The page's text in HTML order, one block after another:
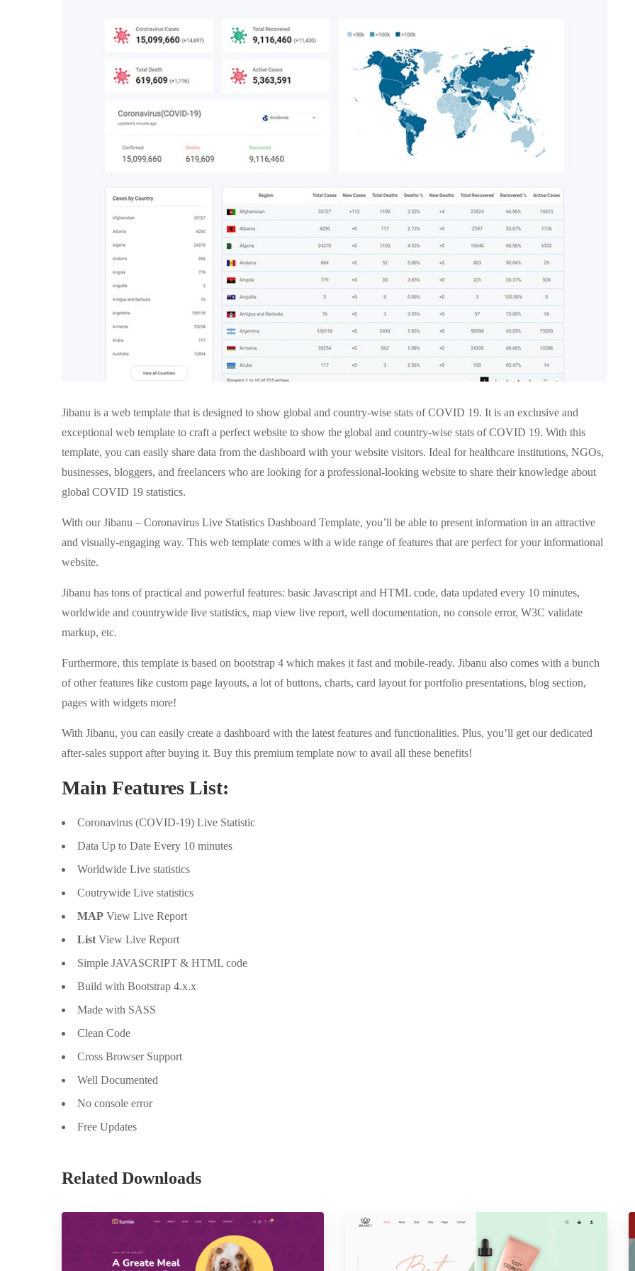
Jibanu is a web template that is designed to show global and country-wise stats of COVID 19. It is an exclusive and
exceptional web template to craft a perfect website to show the global and country-wise stats of COVID 19. With this
template, you can easily share data from the dashboard with your website visitors. Ideal for healthcare institutions, NGOs,
businesses, bloggers, and freelancers who are looking for a professional-looking website to share their knowledge about
global COVID 19 statistics.
With our Jibanu – Coronavirus Live Statistics Dashboard Template, you’ll be able to present information in an attractive
and visually-engaging way. This web template comes with a wide range of features that are perfect for your informational
website.
Jibanu has tons of practical and powerful features: basic Javascript and HTML code, data updated every 10 minutes,
worldwide and countrywide live statistics, map view live report, well documentation, no console error, W3C validate
markup, etc.
Furthermore, this template is based on bootstrap 4 which makes it fast and mobile-ready. Jibanu also comes with a bunch
of other features like custom page layouts, a lot of buttons, charts, card layout for portfolio presentations, blog section,
pages with widgets more!
With Jibanu, you can easily create a dashboard with the latest features and functionalities. Plus, you’ll get our dedicated
after-sales support after buying it. Buy this premium template now to avail all these benefits!
Main Features List:
Coronavirus (COVID-19) Live Statistic
Data Up to Date Every 10 minutes
Worldwide Live statistics
Coutrywide Live statistics
MAP View Live Report
List View Live Report
Simple JAVASCRIPT & HTML code
Build with Bootstrap 4.x.x
Made with SASS
Clean Code
Cross Browser Support
Well Documented
No console error
Free Updates
Related Downloads